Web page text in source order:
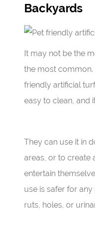
Backyards
It may not be the
the most
friendly artificial
easy to clean, and
They can use it in
areas, or to create
entertain
use is safer for
ruts, holes, or